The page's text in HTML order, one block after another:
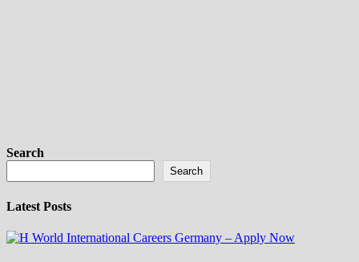
Search
Search
Latest Posts